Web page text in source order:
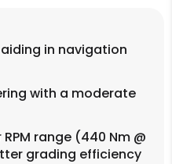
in navigation
with a moderate
range (440 Nm @
grading efficiency